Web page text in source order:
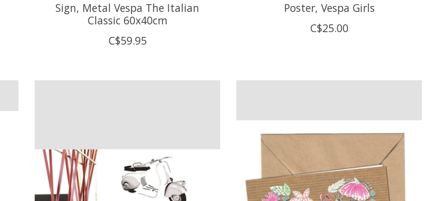
Sign, Metal Vespa The Italian
Classic 60x40cm
C$59.95
Poster, Vespa Girls
C$25.00